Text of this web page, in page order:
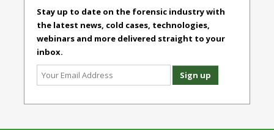
Stay up to date on the forensic industry with
the latest news, cold cases, technologies,
webinars and more delivered straight to your
inbox.